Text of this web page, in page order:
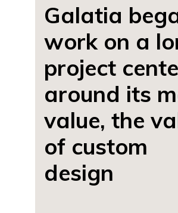
Galatia
work on a
project
around its
value, the
of custom
design